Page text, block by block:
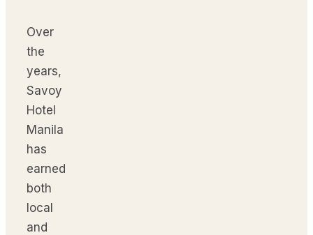
Over
the
years,
Savoy
Hotel
Manila
has
earned
both
local
and